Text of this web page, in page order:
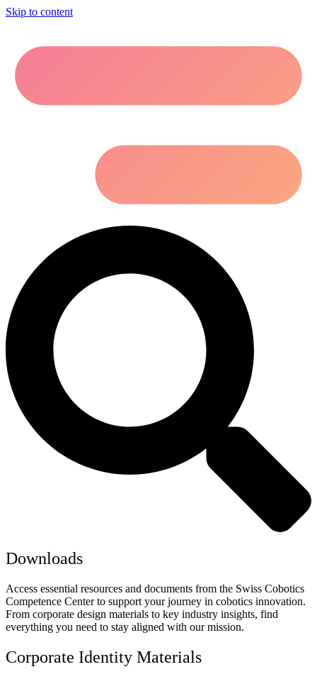
Skip to content
Downloads
Access essential resources and documents from the Swiss Cobotics
Competence Center to support your journey in cobotics innovation.
From corporate design materials to key industry insights, find
everything you need to stay aligned with our mission.
Corporate Identity Materials